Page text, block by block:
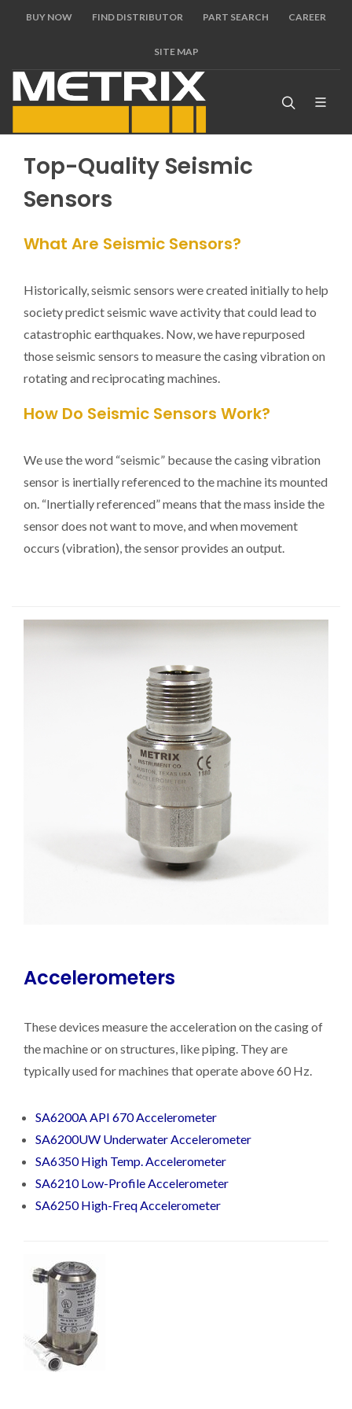
BUY NOW FIND DISTRIBUTOR PART SEARCH CAREER
SITE MAP
Top-Quality Seismic
Sensors
What Are Seismic Sensors?
Historically, seismic sensors were created initially to help
society predict seismic wave activity that could lead to
catastrophic earthquakes. Now, we have repurposed
those seismic sensors to measure the casing vibration on
rotating and reciprocating machines.
How Do Seismic Sensors Work?
We use the word “seismic” because the casing vibration
sensor is inertially referenced to the machine its mounted
on. “Inertially referenced” means that the mass inside the
sensor does not want to move, and when movement
occurs (vibration), the sensor provides an output.
Accelerometers
These devices measure the acceleration on the casing of
the machine or on structures, like piping. They are
typically used for machines that operate above 60 Hz.
SA6200A API 670 Accelerometer
SA6200UW Underwater Accelerometer
SA6350 High Temp. Accelerometer
SA6210 Low-Profile Accelerometer
SA6250 High-Freq Accelerometer